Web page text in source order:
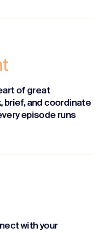
of great
brief, and coordinate
episode runs
with your